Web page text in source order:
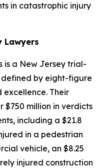
in catastrophic injury
Lawyers
is a New Jersey trial-
by eight-figure
Their
$750 million in verdicts
including a $21.8
in a pedestrian
vehicle, an $8.25
injured construction